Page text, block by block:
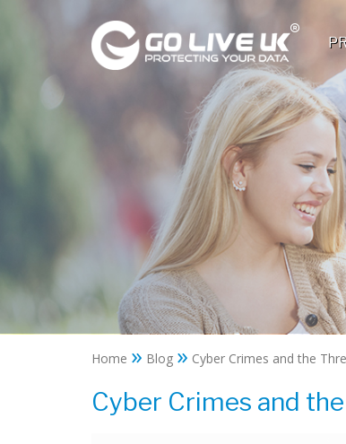
Home » Blog » Cyber Crimes and the
Cyber Crimes and